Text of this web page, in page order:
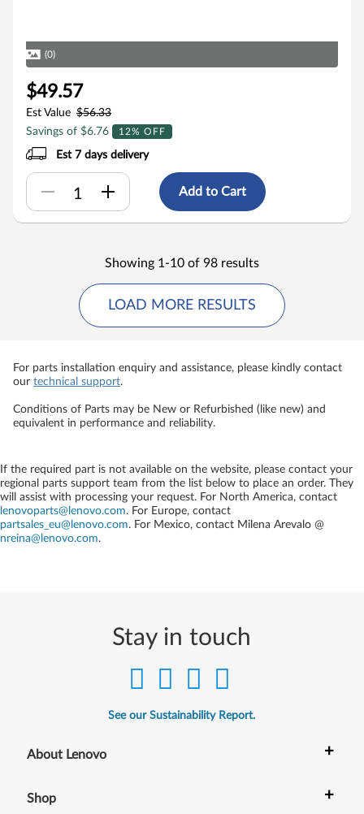
(0)
$49.57
Est Value $56.33
Savings of $6.76
12% OFF
Est 7 days delivery
Add to Cart
Showing 1-10 of 98 results
LOAD MORE RESULTS
For parts installation enquiry and assistance, please kindly contact
our technical support.
Conditions of Parts may be New or Refurbished (like new) and
equivalent in performance and reliability.
If the required part is not available on the website, please contact your
regional parts support team from the list below to place an order. They
will assist with processing your request. For North America, contact
lenovoparts@lenovo.com. For Europe, contact
partsales_eu@lenovo.com. For Mexico, contact Milena Arevalo @
nreina@lenovo.com.
Stay in touch
See our Sustainability Report.
About Lenovo +
Shop +